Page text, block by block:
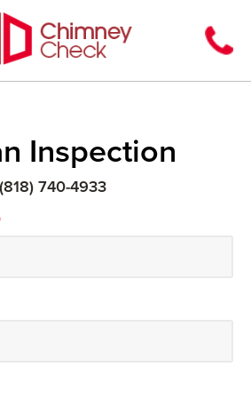
Inspection
(818) 740-4933